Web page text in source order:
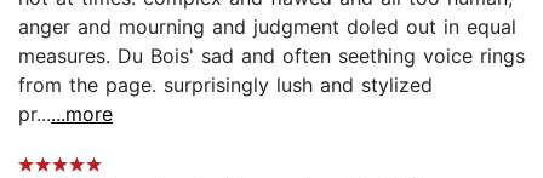
anger and mourning and judgment doled out in equal
measures. Du Bois' sad and often seething voice rings
from the page. surprisingly lush and stylized
pr......more